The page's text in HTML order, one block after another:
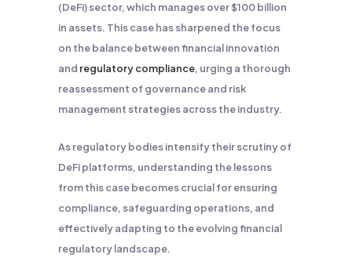
(DeFi) sector, which manages over $100 billion
in assets. This case has sharpened the focus
on the balance between financial innovation
and regulatory compliance, urging a thorough
reassessment of governance and risk
management strategies across the industry.
As regulatory bodies intensify their scrutiny of
DeFi platforms, understanding the lessons
from this case becomes crucial for ensuring
compliance, safeguarding operations, and
effectively adapting to the evolving financial
regulatory landscape.